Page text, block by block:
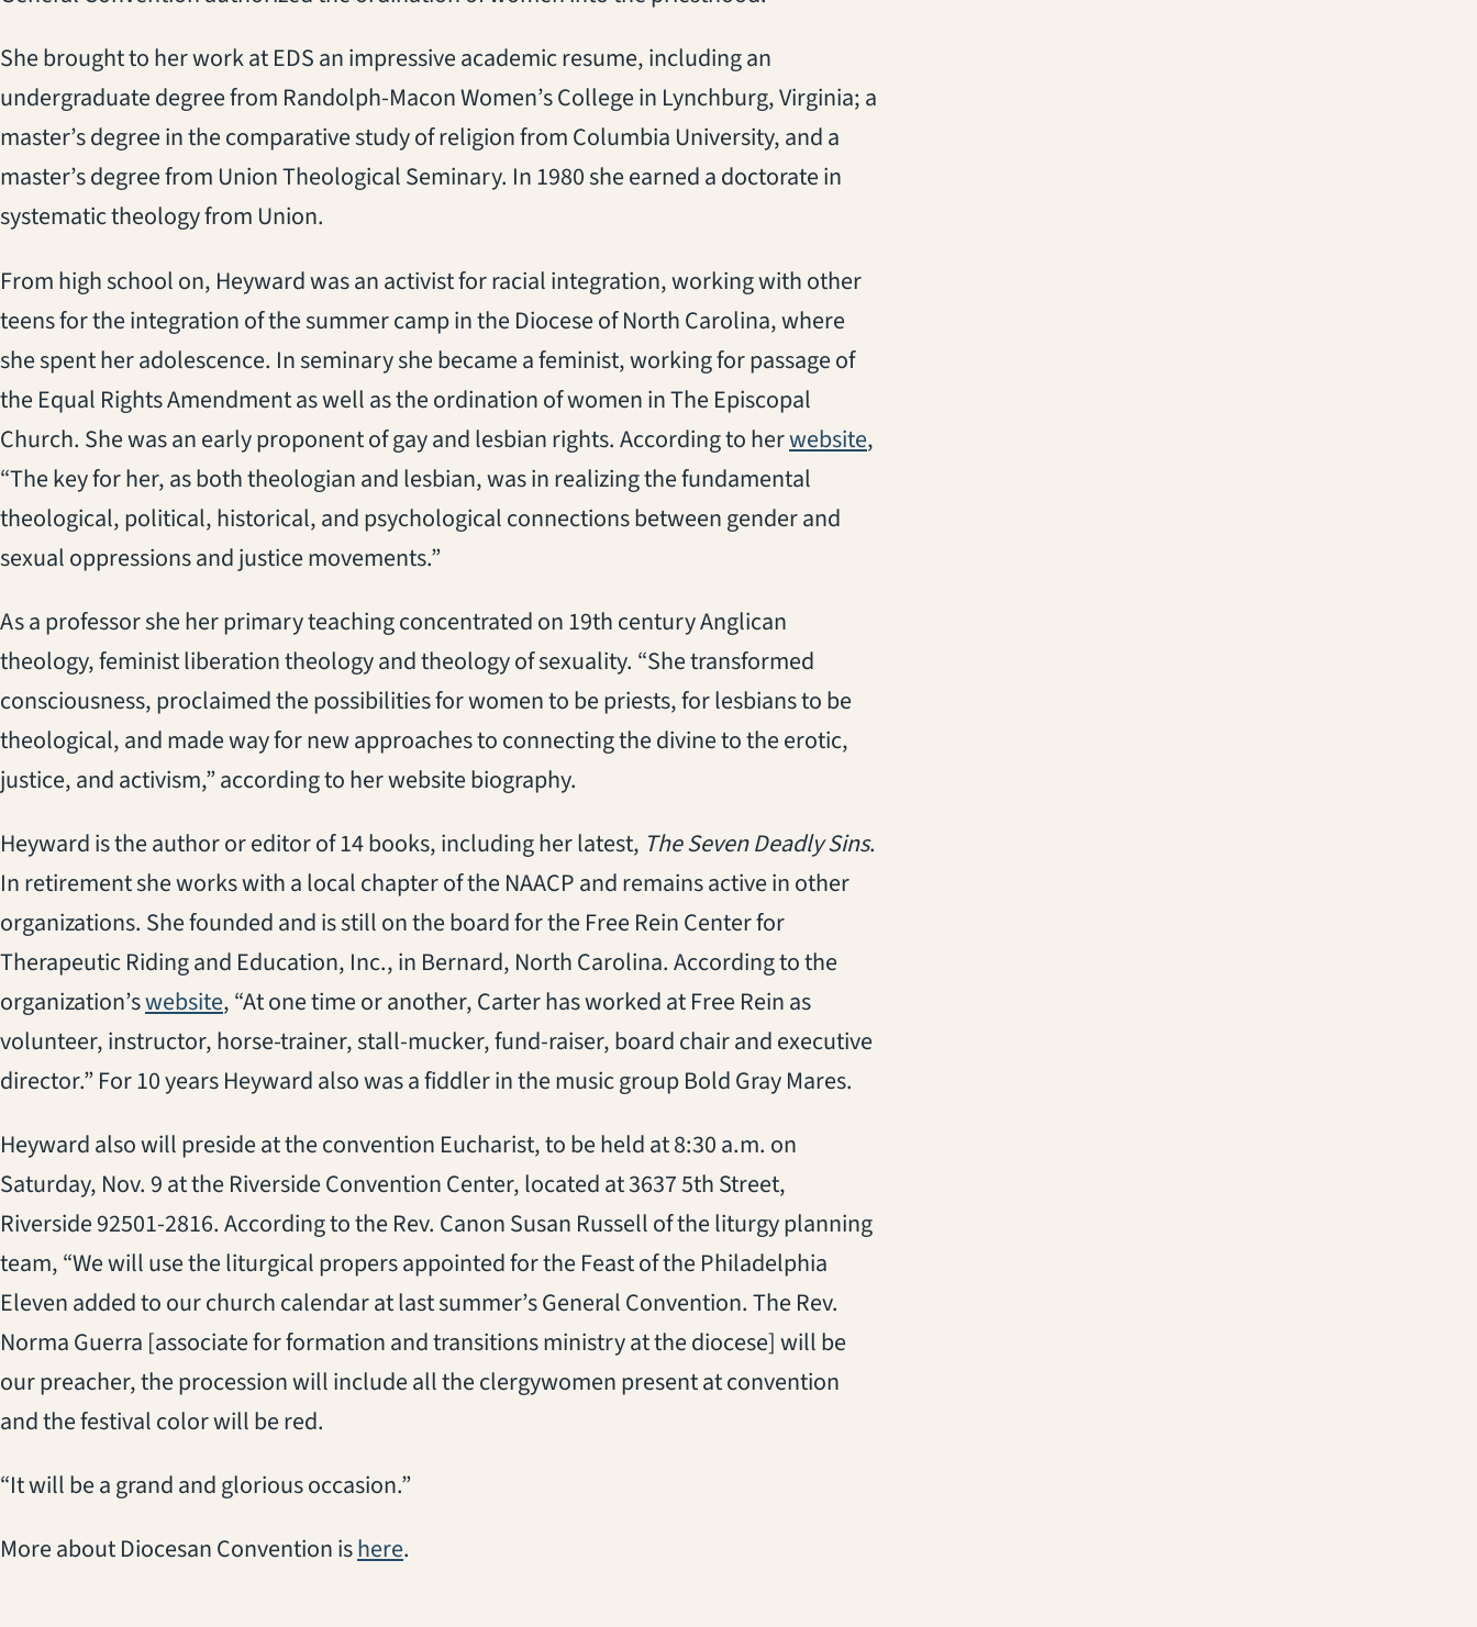
She brought to her work at EDS an impressive academic resume, including an
undergraduate degree from Randolph-Macon Women’s College in Lynchburg, Virginia; a
master’s degree in the comparative study of religion from Columbia University, and a
master’s degree from Union Theological Seminary. In 1980 she earned a doctorate in
systematic theology from Union.
From high school on, Heyward was an activist for racial integration, working with other
teens for the integration of the summer camp in the Diocese of North Carolina, where
she spent her adolescence. In seminary she became a feminist, working for passage of
the Equal Rights Amendment as well as the ordination of women in The Episcopal
Church. She was an early proponent of gay and lesbian rights. According to herwebsite(opens in a new tab)
,
“The key for her, as both theologian and lesbian, was in realizing the fundamental
theological, political, historical, and psychological connections between gender and
sexual oppressions and justice movements.”
As a professor she her primary teaching concentrated on 19th century Anglican
theology, feminist liberation theology and theology of sexuality. “She transformed
consciousness, proclaimed the possibilities for women to be priests, for lesbians to be
theological, and made way for new approaches to connecting the divine to the erotic,
justice, and activism,” according to her website biography.
Heyward is the author or editor of 14 books, including her latest, The Seven Deadly Sins.
In retirement she works with a local chapter of the NAACP and remains active in other
organizations. She founded and is still on the board for the Free Rein Center for
Therapeutic Riding and Education, Inc., in Bernard, North Carolina. According to the
organization’swebsite(opens in a new tab)
, “At one time or another, Carter has worked at Free Rein as
volunteer, instructor, horse-trainer, stall-mucker, fund-raiser, board chair and executive
director.” For 10 years Heyward also was a fiddler in the music group Bold Gray Mares.
Heyward also will preside at the convention Eucharist, to be held at 8:30 a.m. on
Saturday, Nov. 9 at the Riverside Convention Center, located at 3637 5th Street,
Riverside 92501-2816. According to the Rev. Canon Susan Russell of the liturgy planning
team, “We will use the liturgical propers appointed for the Feast of the Philadelphia
Eleven added to our church calendar at last summer’s General Convention. The Rev.
Norma Guerra [associate for formation and transitions ministry at the diocese] will be
our preacher, the procession will include all the clergywomen present at convention
and the festival color will be red.
“It will be a grand and glorious occasion.”
More about Diocesan Convention ishere.